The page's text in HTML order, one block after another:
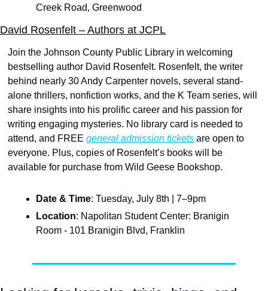
Creek Road, Greenwood
David Rosenfelt – Authors at JCPL
Join the Johnson County Public Library in welcoming
bestselling author David Rosenfelt. Rosenfelt, the writer
behind nearly 30 Andy Carpenter novels, several stand-
alone thrillers, nonfiction works, and the K Team series, will
share insights into his prolific career and his passion for
writing engaging mysteries. No library card is needed to
attend, and FREE general admission tickets are open to
everyone. Plus, copies of Rosenfelt’s books will be
available for purchase from Wild Geese Bookshop.
Date & Time: Tuesday, July 8th | 7–9pm
Location: Napolitan Student Center: Branigin
Room - 101 Branigin Blvd, Franklin